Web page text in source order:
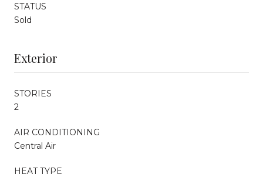
STATUS
Sold
Exterior
STORIES
2
AIR CONDITIONING
Central Air
HEAT TYPE